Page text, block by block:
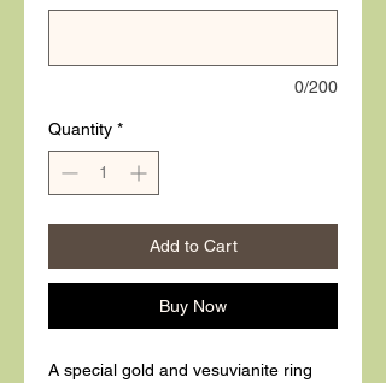
0/200
Quantity *
Add to Cart
Buy Now
A special gold and vesuvianite ring